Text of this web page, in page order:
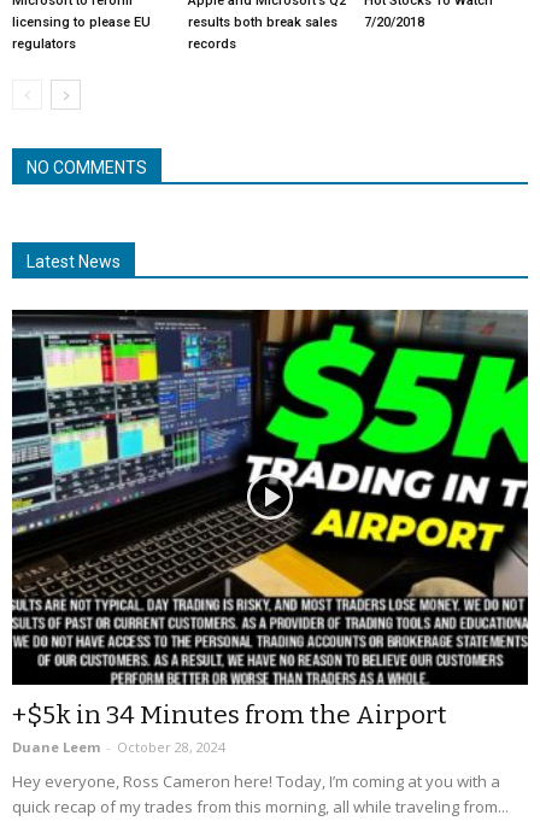
licensing to please EU
regulators
results both break sales
records
7/20/2018
NO COMMENTS
Latest News
+$5k in 34 Minutes from the Airport
Duane Leem - October 28, 2024
Hey everyone, Ross Cameron here! Today, I’m coming at you with a
quick recap of my trades from this morning, all while traveling from...